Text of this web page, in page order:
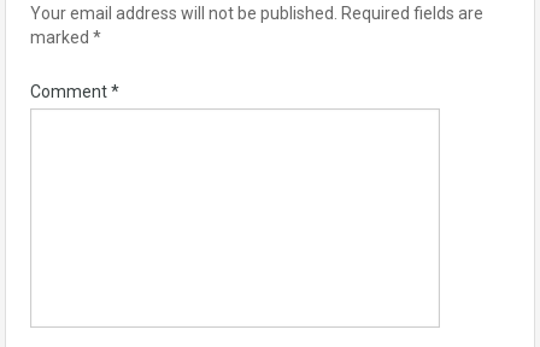
Your email address will not be published. Required fields are
marked *
Comment*